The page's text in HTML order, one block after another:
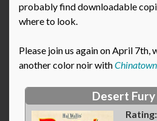
probably find downloadable
where to look.
Please join us again on April 7th,
another color noir withChinatown
Desert
Rating: